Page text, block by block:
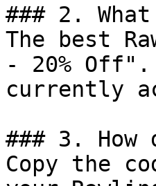
### 2.
The best
- 20%
currently
### 3. How
Copy the